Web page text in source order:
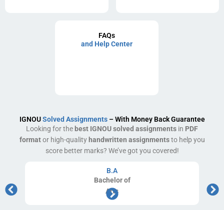
FAQs
and Help Center
IGNOUSolved Assignments– With Money Back Guarantee
Looking for thebest IGNOU solved assignments in PDF
formator high-qualityhandwritten assignmentsto help you
score better marks? We’ve got you covered!
B.A
Bachelorof
Arts